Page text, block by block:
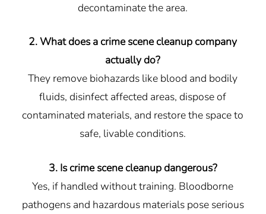
decontaminate the area.
2. What does a crime scene cleanup company
actually do?
They remove biohazards like blood and bodily
fluids, disinfect affected areas, dispose of
contaminated materials, and restore the space to
safe, livable conditions.
3. Is crime scene cleanup dangerous?
Yes, if handled without training. Bloodborne
pathogens and hazardous materials pose serious